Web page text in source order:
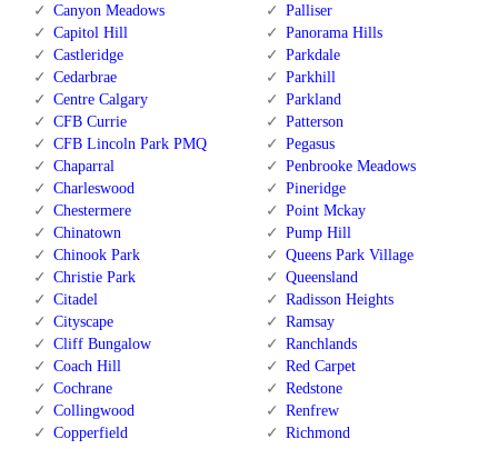
Canyon Meadows
Capitol Hill
Castleridge
Cedarbrae
Centre Calgary
CFB Currie
CFB Lincoln Park PMQ
Chaparral
Charleswood
Chestermere
Chinatown
Chinook Park
Christie Park
Citadel
Cityscape
Cliff Bungalow
Coach Hill
Cochrane
Collingwood
Copperfield
Palliser
Panorama Hills
Parkdale
Parkhill
Parkland
Patterson
Pegasus
Penbrooke Meadows
Pineridge
Point Mckay
Pump Hill
Queens Park Village
Queensland
Radisson Heights
Ramsay
Ranchlands
Red Carpet
Redstone
Renfrew
Richmond